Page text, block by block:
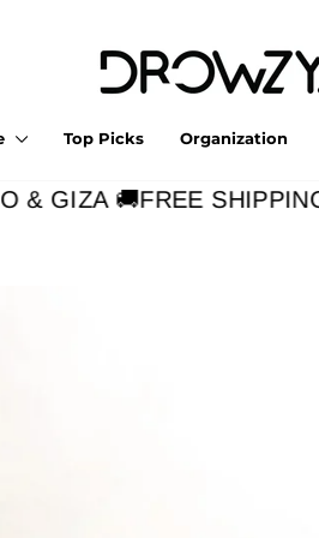
Top Picks Organization
GIZA 🚚FREE SHIPPING